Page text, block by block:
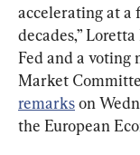
accelerating at a
decades,”
Fed and a voting
Market
remarks on
the European